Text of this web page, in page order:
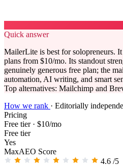
Quick answer
MailerLite is best for solopreneurs.
plans from $10/mo. Its standout
genuinely generous free plan; the
automation, AI writing, and smart
Top alternatives: Mailchimp and
How we rank · Editorially
Pricing
Free tier · $10/mo
Free tier
Yes
MaxAEO Score
4.6 /5